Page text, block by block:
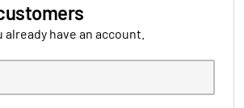
have an account.